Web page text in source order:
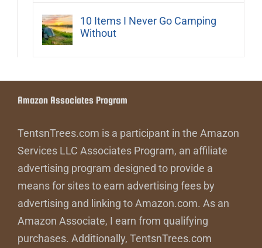
10 Items I Never Go Camping
Without
Amazon Associates Program
TentsnTrees.com is a participant in the Amazon
Services LLC Associates Program, an affiliate
advertising program designed to provide a
means for sites to earn advertising fees by
advertising and linking to Amazon.com. As an
Amazon Associate, I earn from qualifying
purchases. Additionally, TentsnTrees.com